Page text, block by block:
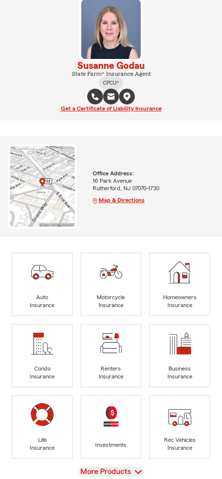
Susanne Godau
State Farm® Insurance Agent
CPCU®
Get a Certificate of Liability Insurance
Office Address:
16 Park Avenue
Rutherford, NJ 07070-1730
Map & Directions
Auto
Insurance
Motorcycle
Insurance
Homeowners
Insurance
Condo
Insurance
Renters
Insurance
Business
Insurance
Life
Insurance
Investments
Rec Vehicles
Insurance
View
More Products